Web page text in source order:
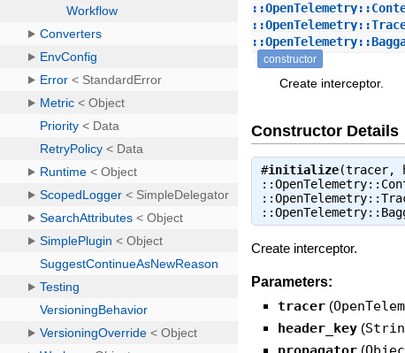
constructor
Create interceptor.
Constructor Details
#initialize(tracer,
Create interceptor.
Parameters:
tracer (
header_key (